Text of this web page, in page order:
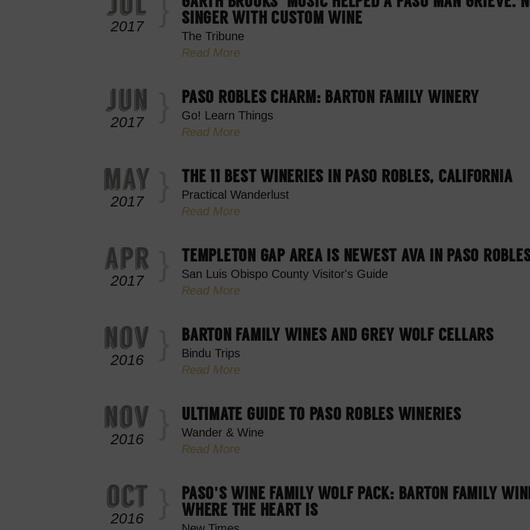
jul
2017
SINGER WITH CUSTOM WINE
The Tribune
Read More
jun
2017
PASO ROBLES CHARM: BARTON FAMILY WINERY
Go! Learn Things
Read More
may
2017
THE 11 BEST WINERIES IN PASO ROBLES, CALIFORNIA
Practical Wanderlust
Read More
apr
2017
TEMPLETON GAP AREA IS NEWEST AVA IN PASO
San Luis Obispo County Visitor's Guide
Read More
nov
2016
BARTON FAMILY WINES AND GREY WOLF CELLARS
Bindu Trips
Read More
nov
2016
ULTIMATE GUIDE TO PASO ROBLES WINERIES
Wander & Wine
Read More
oct
2016
PASO'S WINE FAMILY WOLF PACK: BARTON FAMILY
WHERE THE HEART IS